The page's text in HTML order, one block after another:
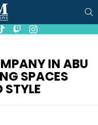
tiktok twitchinstagram
IN ABU
SPACES